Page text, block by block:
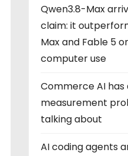
Qwen3.8-Max
claim: it
Max and Fable 5
computer use
Commerce AI has
measurement
talking about
AI coding agents